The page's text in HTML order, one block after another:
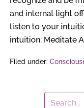
and internal light
listen to your
intuition: Meditate
Filed under: